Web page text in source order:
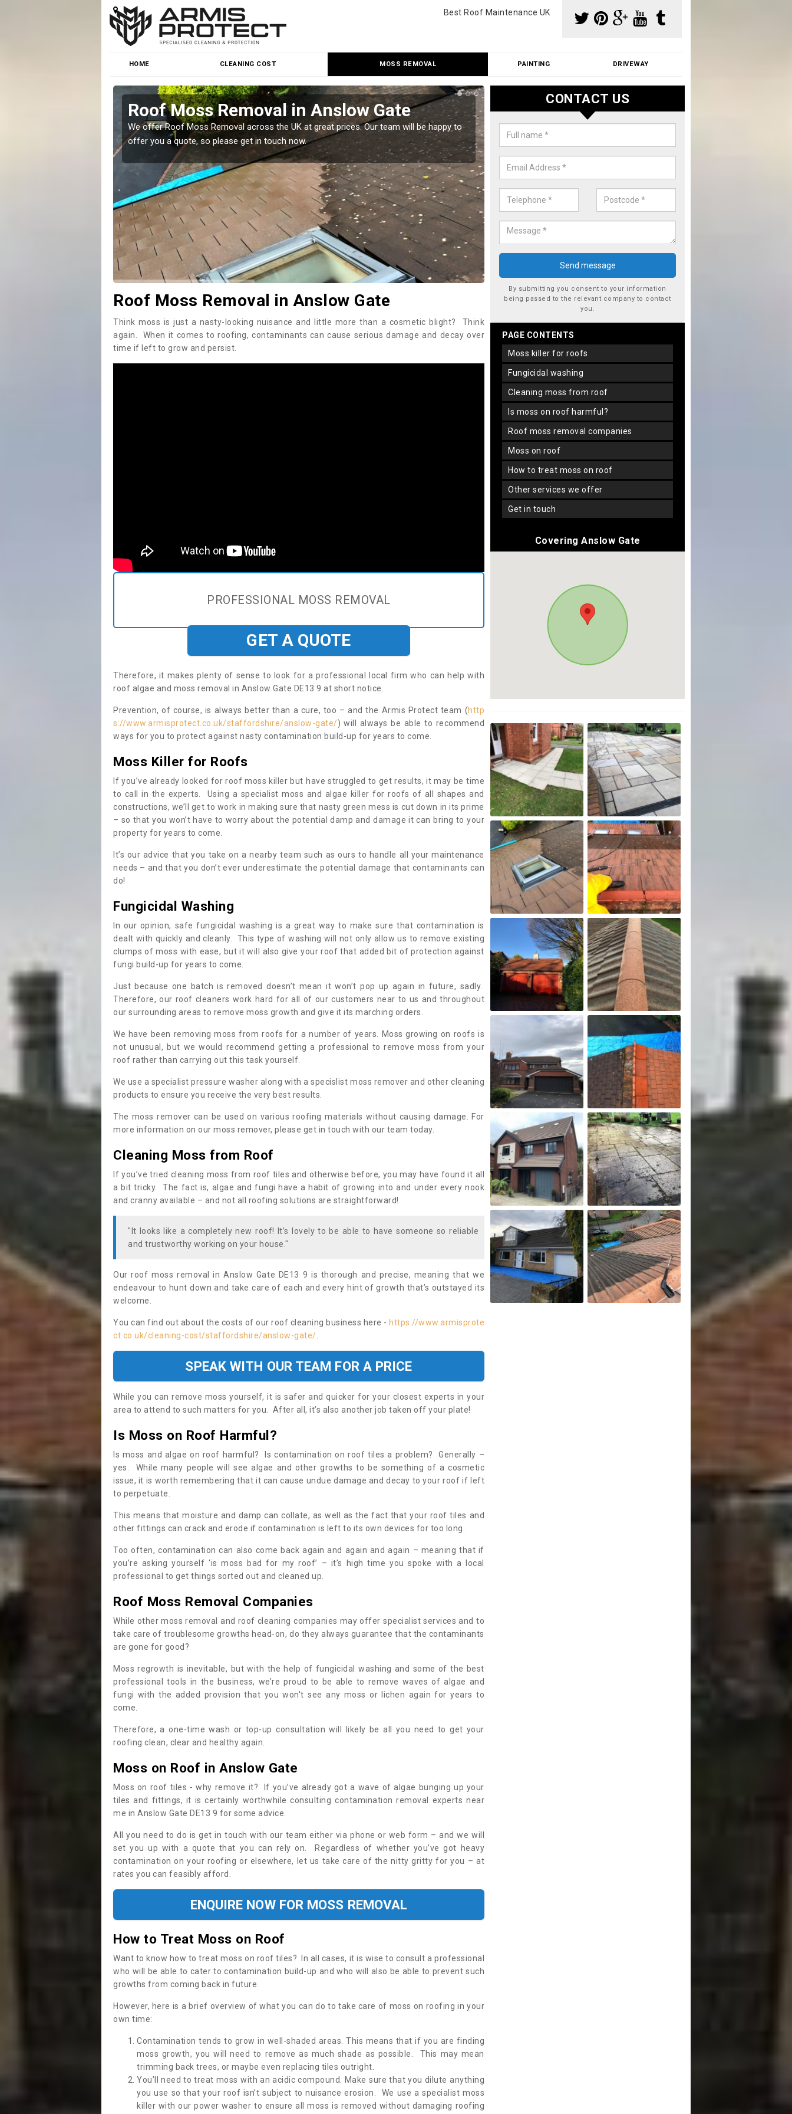
Best Roof Maintenance UK
HOME CLEANING COST MOSS REMOVAL PAINTING DRIVEWAY
Roof Moss Removal in Anslow Gate
We offer Roof Moss Removal across the UK at great prices. Our team will be happy to
offer you a quote, so please get in touch now.
Cleaning Moss from Roof in Anslow
Our team make use of specialist products when cleaning moss from
would like a price for our services, please complete our enquiry form now.
Roof Moss Removal in Anslow Gate
Think moss is just a nasty-looking nuisance and little more than a cosmetic blight? Think
again. When it comes to roofing, contaminants can cause serious damage and decay over
time if left to grow and persist.
PROFESSIONAL MOSS REMOVAL
GET A QUOTE
Therefore, it makes plenty of sense to look for a professional local firm who can help with
roof algae and moss removal in Anslow Gate DE13 9 at short notice.
Prevention, of course, is always better than a cure, too – and the Armis Protect team (http
s://www.armisprotect.co.uk/staffordshire/anslow-gate/) will always be able to recommend
ways for you to protect against nasty contamination build-up for years to come.
Moss Killer for Roofs
If you’ve already looked for roof moss killer but have struggled to get results, it may be time
to call in the experts. Using a specialist moss and algae killer for roofs of all shapes and
constructions, we’ll get to work in making sure that nasty green mess is cut down in its prime
– so that you won’t have to worry about the potential damp and damage it can bring to your
property for years to come.
It’s our advice that you take on a nearby team such as ours to handle all your maintenance
needs – and that you don’t ever underestimate the potential damage that contaminants can
do!
Fungicidal Washing
In our opinion, safe fungicidal washing is a great way to make sure that contamination is
dealt with quickly and cleanly. This type of washing will not only allow us to remove existing
clumps of moss with ease, but it will also give your roof that added bit of protection against
fungi build-up for years to come.
Just because one batch is removed doesn’t mean it won’t pop up again in future, sadly.
Therefore, our roof cleaners work hard for all of our customers near to us and throughout
our surrounding areas to remove moss growth and give it its marching orders.
We have been removing moss from roofs for a number of years. Moss growing on roofs is
not unusual, but we would recommend getting a professional to remove moss from your
roof rather than carrying out this task yourself.
We use a specialist pressure washer along with a specislist moss remover and other cleaning
products to ensure you receive the very best results.
The moss remover can be used on various roofing materials without causing damage. For
more information on our moss remover, please get in touch with our team today.
Cleaning Moss from Roof
If you’ve tried cleaning moss from roof tiles and otherwise before, you may have found it all
a bit tricky. The fact is, algae and fungi have a habit of growing into and under every nook
and cranny available – and not all roofing solutions are straightforward!
"It looks like a completely new roof! It’s lovely to be able to have someone so reliable
and trustworthy working on your house."
Our roof moss removal in Anslow Gate DE13 9 is thorough and precise, meaning that we
endeavour to hunt down and take care of each and every hint of growth that’s outstayed its
welcome.
You can find out about the costs of our roof cleaning business here - https://www.armisprote
ct.co.uk/cleaning-cost/staffordshire/anslow-gate/.
SPEAK WITH OUR TEAM FOR A PRICE
While you can remove moss yourself, it is safer and quicker for your closest experts in your
area to attend to such matters for you. After all, it’s also another job taken off your plate!
Is Moss on Roof Harmful?
Is moss and algae on roof harmful? Is contamination on roof tiles a problem? Generally –
yes. While many people will see algae and other growths to be something of a cosmetic
issue, it is worth remembering that it can cause undue damage and decay to your roof if left
to perpetuate.
This means that moisture and damp can collate, as well as the fact that your roof tiles and
other fittings can crack and erode if contamination is left to its own devices for too long.
Too often, contamination can also come back again and again and again – meaning that if
you’re asking yourself ‘is moss bad for my roof’ – it’s high time you spoke with a local
professional to get things sorted out and cleaned up.
Roof Moss Removal Companies
While other moss removal and roof cleaning companies may offer specialist services and to
take care of troublesome growths head-on, do they always guarantee that the contaminants
are gone for good?
Moss regrowth is inevitable, but with the help of fungicidal washing and some of the best
professional tools in the business, we’re proud to be able to remove waves of algae and
fungi with the added provision that you won't see any moss or lichen again for years to
come.
Therefore, a one-time wash or top-up consultation will likely be all you need to get your
roofing clean, clear and healthy again.
Moss on Roof in Anslow Gate
Moss on roof tiles - why remove it? If you’ve already got a wave of algae bunging up your
tiles and fittings, it is certainly worthwhile consulting contamination removal experts near
me in Anslow Gate DE13 9 for some advice.
All you need to do is get in touch with our team either via phone or web form – and we will
set you up with a quote that you can rely on. Regardless of whether you’ve got heavy
contamination on your roofing or elsewhere, let us take care of the nitty gritty for you – at
rates you can feasibly afford.
ENQUIRE NOW FOR MOSS REMOVAL
How to Treat Moss on Roof
Want to know how to treat moss on roof tiles? In all cases, it is wise to consult a professional
who will be able to cater to contamination build-up and who will also be able to prevent such
growths from coming back in future.
However, here is a brief overview of what you can do to take care of moss on roofing in your
own time:
Contamination tends to grow in well-shaded areas. This means that if you are finding
moss growth, you will need to remove as much shade as possible. This may mean
trimming back trees, or maybe even replacing tiles outright.
You’ll need to treat moss with an acidic compound. Make sure that you dilute anything
you use so that your roof isn’t subject to nuisance erosion. We use a specialist moss
killer with our power washer to ensure all moss is removed without damaging roofing
CONTACT US
By submitting you consent to your information
being passed to the relevant company to contact
you.
PAGE CONTENTS
moss killer for roofs
fungicidal washing
cleaning moss from roof
is moss on roof harmful?
roof moss removal companies
moss on roof
how to treat moss on roof
other services we offer
get in touch
Covering Anslow Gate